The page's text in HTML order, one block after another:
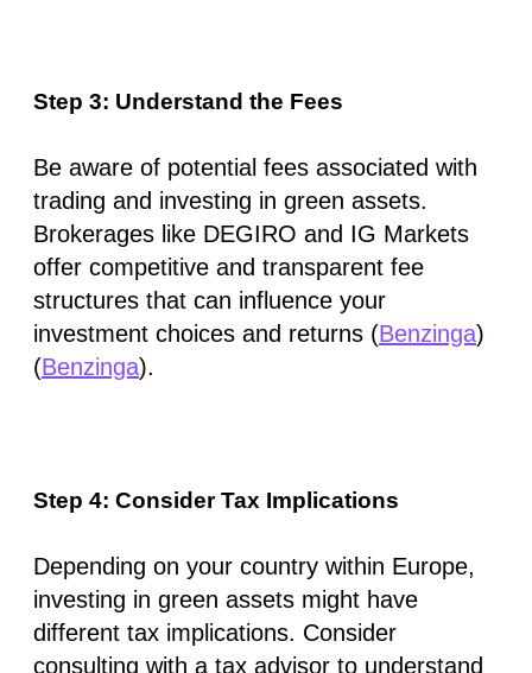
Step 3: Understand the Fees
Be aware of potential fees associated with
trading and investing in green assets.
Brokerages like DEGIRO and IG Markets
offer competitive and transparent fee
structures that can influence your
investment choices and returns​ (Benzinga)​​
(Benzinga)​.
Step 4: Consider Tax Implications
Depending on your country within Europe,
investing in green assets might have
different tax implications. Consider
consulting with a tax advisor to understand